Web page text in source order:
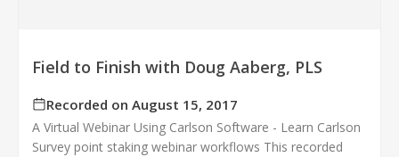
Field to Finish with Doug Aaberg, PLS
Recorded on August 15, 2017
A Virtual Webinar Using Carlson Software - Learn Carlson
Survey point staking webinar workflows This recorded